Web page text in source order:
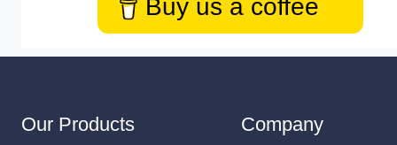
Buy us a coffee
Our Products Company